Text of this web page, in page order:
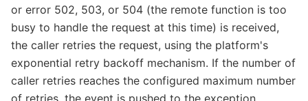
or error 502, 503, or 504 (the remote function is too
busy to handle the request at this time) is received,
the caller retries the request, using the platform's
exponential retry backoff mechanism. If the number of
caller retries reaches the configured maximum number